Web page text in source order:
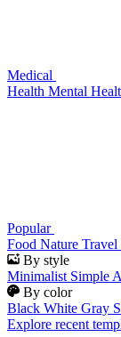
Medical
Health Mental
Popular
Food Nature Travel
By style
Minimalist Simple
By color
Black White Gray
Explore recent